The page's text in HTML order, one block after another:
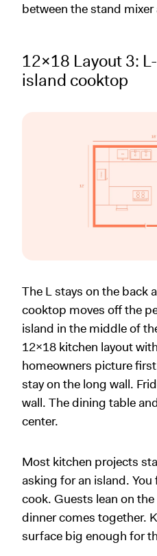
between the stand
12x18 Layout 3:
island cooktop
The L stays on the back
cooktop moves off the
island in the middle of
12x18 kitchen layout
homeowners picture
stay on the long wall.
wall. The dining table
center.
Most kitchen projects
asking for an island.
cook. Guests lean on
dinner comes together.
surface big enough for